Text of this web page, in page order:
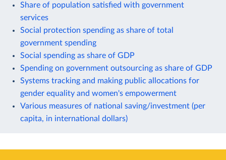
Share of population satisfied with government
services
Social protection spending as share of total
government spending
Social spending as share of GDP
Spending on government outsourcing as share of GDP
Systems tracking and making public allocations for
gender equality and women's empowerment
Various measures of national saving/investment (per
capita, in international dollars)